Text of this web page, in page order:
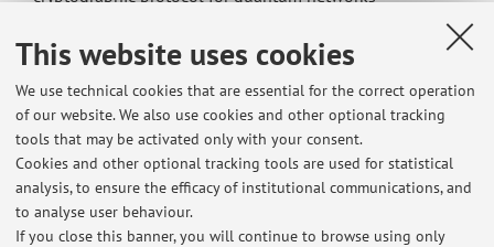
This website uses cookies
We use technical cookies that are essential for the correct operation
of our website. We also use cookies and other optional tracking
tools that may be activated only with your consent.
Cookies and other optional tracking tools are used for statistical
analysis, to ensure the efficacy of institutional communications, and
to analyse user behaviour.
If you close this banner, you will continue to browse using only
Exact correlation functions in 1D integrable quantum
Fundamental limits of multi-parameter quantum
metrology and their attainability in magnetometry
Non-equilibrium Dynamics of Classical Cellular Automata
Quantum cellular automata in Globally Driven Rydberg
Atom Arrays
Quantum Circuit Evolution with Free Fermions in Disguise